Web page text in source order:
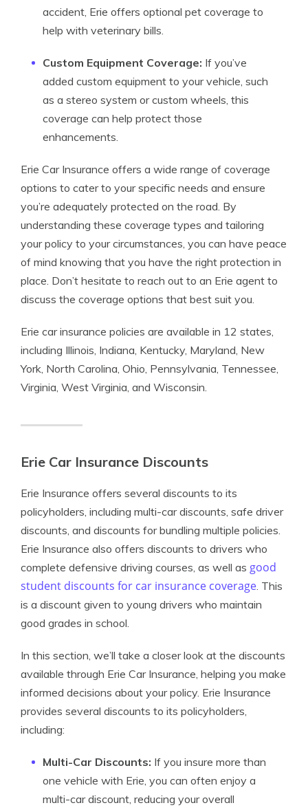
accident, Erie offers optional pet coverage to
help with veterinary bills.
Custom Equipment Coverage: If you’ve
added custom equipment to your vehicle, such
as a stereo system or custom wheels, this
coverage can help protect those
enhancements.
Erie Car Insurance offers a wide range of coverage
options to cater to your specific needs and ensure
you’re adequately protected on the road. By
understanding these coverage types and tailoring
your policy to your circumstances, you can have peace
of mind knowing that you have the right protection in
place. Don’t hesitate to reach out to an Erie agent to
discuss the coverage options that best suit you.
Erie car insurance policies are available in 12 states,
including Illinois, Indiana, Kentucky, Maryland, New
York, North Carolina, Ohio, Pennsylvania, Tennessee,
Virginia, West Virginia, and Wisconsin.
Erie Car Insurance Discounts
Erie Insurance offers several discounts to its
policyholders, including multi-car discounts, safe driver
discounts, and discounts for bundling multiple policies.
Erie Insurance also offers discounts to drivers who
complete defensive driving courses, as well as good
student discounts for car insurance coverage. This
is a discount given to young drivers who maintain
good grades in school.
In this section, we’ll take a closer look at the discounts
available through Erie Car Insurance, helping you make
informed decisions about your policy. Erie Insurance
provides several discounts to its policyholders,
including:
Multi-Car Discounts: If you insure more than
one vehicle with Erie, you can often enjoy a
multi-car discount, reducing your overall